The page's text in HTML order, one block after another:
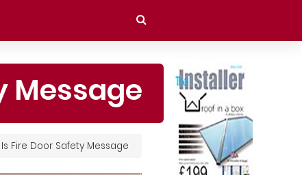
Message
Fire Door Safety Message